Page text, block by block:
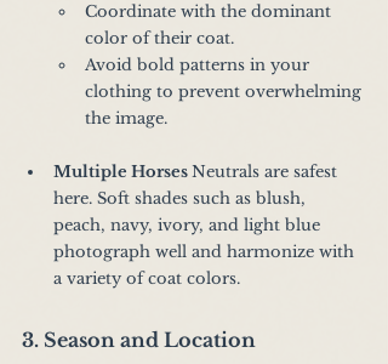
Coordinate with the dominant
color of their coat.
Avoid bold patterns in your
clothing to prevent overwhelming
the image.
Multiple Horses Neutrals are safest
here. Soft shades such as blush,
peach, navy, ivory, and light blue
photograph well and harmonize with
a variety of coat colors.
3. Season and Location